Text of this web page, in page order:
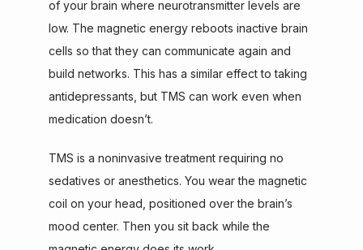
of your brain where neurotransmitter levels are
low. The magnetic energy reboots inactive brain
cells so that they can communicate again and
build networks. This has a similar effect to taking
antidepressants, but TMS can work even when
medication doesn’t.
TMS is a noninvasive treatment requiring no
sedatives or anesthetics. You wear the magnetic
coil on your head, positioned over the brain’s
mood center. Then you sit back while the